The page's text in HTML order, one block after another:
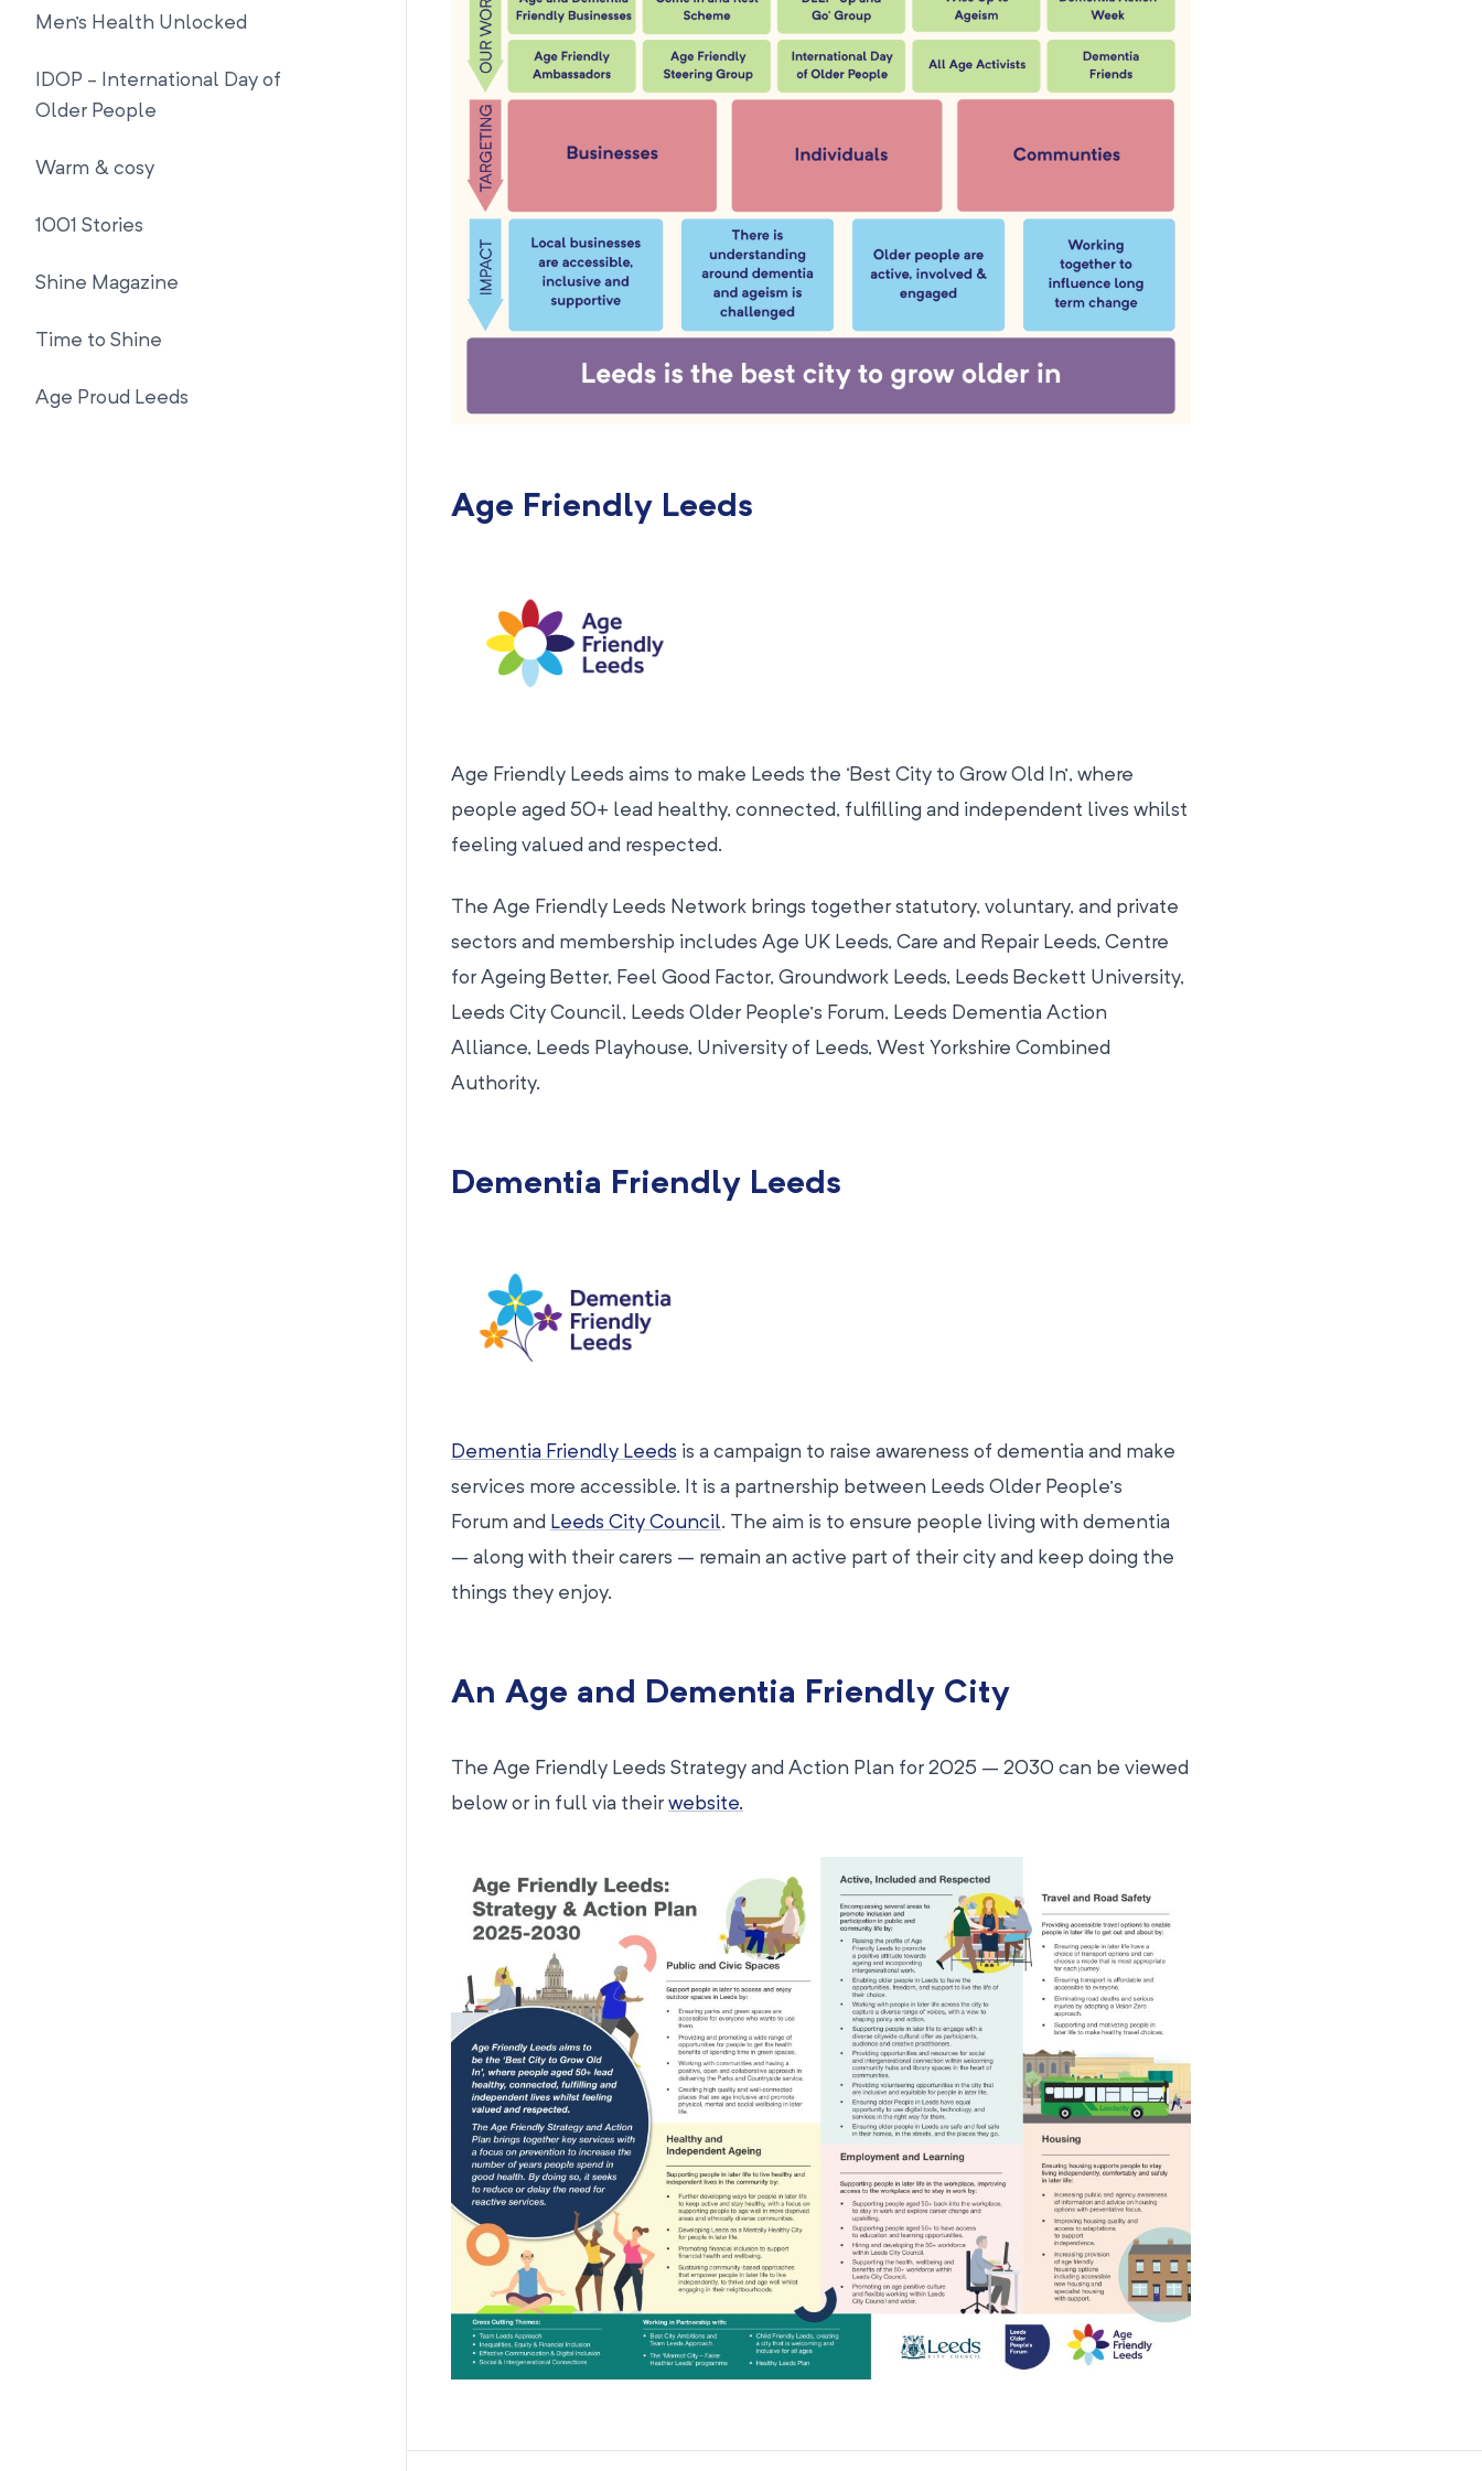
Men's Health Unlocked
IDOP - International Day of
Older People
Warm & cosy
1001 Stories
Shine Magazine
Time to Shine
Age Proud Leeds
Age Friendly Leeds
Age Friendly Leeds aims to make Leeds the ‘Best City to Grow Old In’, where
people aged 50+ lead healthy, connected, fulfilling and independent lives whilst
feeling valued and respected.
The Age Friendly Leeds Network brings together statutory, voluntary, and private
sectors and membership includes Age UK Leeds, Care and Repair Leeds, Centre
for Ageing Better, Feel Good Factor, Groundwork Leeds, Leeds Beckett University,
Leeds City Council, Leeds Older People’s Forum, Leeds Dementia Action
Alliance, Leeds Playhouse, University of Leeds, West Yorkshire Combined
Authority.
Dementia Friendly Leeds
Dementia Friendly Leeds is a campaign to raise awareness of dementia and make
services more accessible. It is a partnership between Leeds Older People’s
Forum and Leeds City Council. The aim is to ensure people living with dementia
– along with their carers – remain an active part of their city and keep doing the
things they enjoy.
An Age and Dementia Friendly City
The Age Friendly Leeds Strategy and Action Plan for 2025 – 2030 can be viewed
below or in full via their website.